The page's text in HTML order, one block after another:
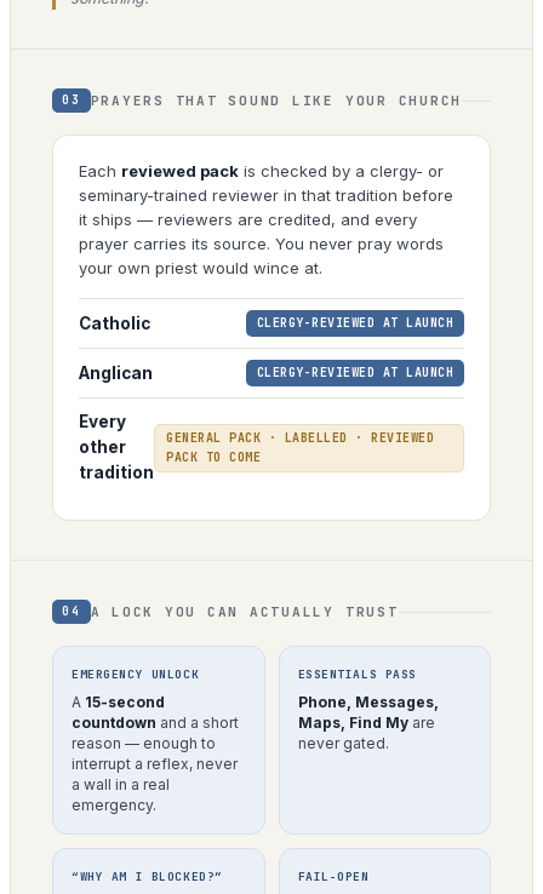
03 PRAYERS THAT SOUND LIKE YOUR CHURCH
Each reviewed pack is checked by a clergy- or
seminary-trained reviewer in that tradition before
it ships — reviewers are credited, and every
prayer carries its source. You never pray words
your own priest would wince at.
Catholic CLERGY-REVIEWED AT LAUNCH
Anglican CLERGY-REVIEWED AT LAUNCH
Every
other
tradition
GENERAL PACK · LABELLED · REVIEWED
PACK TO COME
04 A LOCK YOU CAN ACTUALLY TRUST
EMERGENCY UNLOCK
A 15-second
countdown and a short
reason — enough to
interrupt a reflex, never
a wall in a real
emergency.
ESSENTIALS PASS
Phone, Messages,
Maps, Find Myare
never gated.
“WHY AM I BLOCKED?” FAIL-OPEN